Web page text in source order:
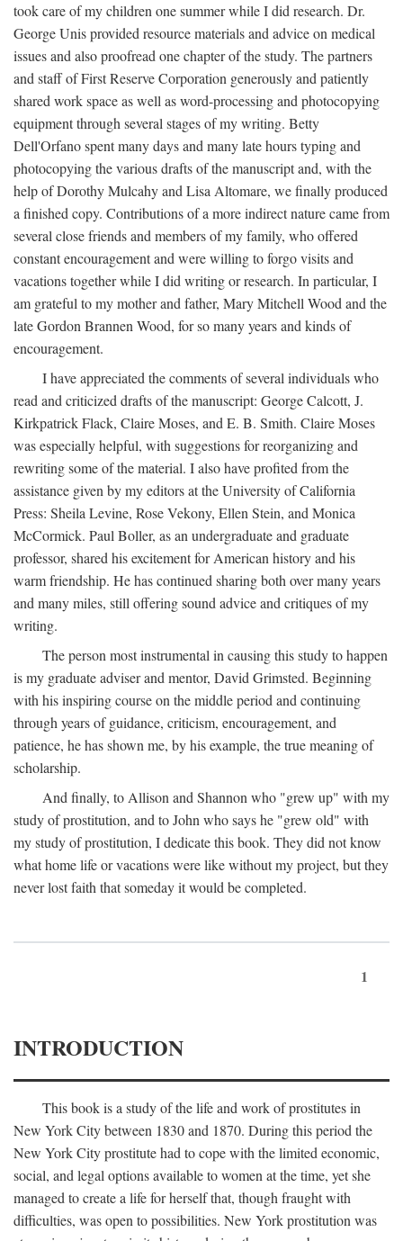
took care of my children one summer while I did research. Dr.
George Unis provided resource materials and advice on medical
issues and also proofread one chapter of the study. The partners
and staff of First Reserve Corporation generously and patiently
shared work space as well as word-processing and photocopying
equipment through several stages of my writing. Betty
Dell'Orfano spent many days and many late hours typing and
photocopying the various drafts of the manuscript and, with the
help of Dorothy Mulcahy and Lisa Altomare, we finally produced
a finished copy. Contributions of a more indirect nature came from
several close friends and members of my family, who offered
constant encouragement and were willing to forgo visits and
vacations together while I did writing or research. In particular, I
am grateful to my mother and father, Mary Mitchell Wood and the
late Gordon Brannen Wood, for so many years and kinds of
encouragement.
I have appreciated the comments of several individuals who
read and criticized drafts of the manuscript: George Calcott, J.
Kirkpatrick Flack, Claire Moses, and E. B. Smith. Claire Moses
was especially helpful, with suggestions for reorganizing and
rewriting some of the material. I also have profited from the
assistance given by my editors at the University of California
Press: Sheila Levine, Rose Vekony, Ellen Stein, and Monica
McCormick. Paul Boller, as an undergraduate and graduate
professor, shared his excitement for American history and his
warm friendship. He has continued sharing both over many years
and many miles, still offering sound advice and critiques of my
writing.
The person most instrumental in causing this study to happen
is my graduate adviser and mentor, David Grimsted. Beginning
with his inspiring course on the middle period and continuing
through years of guidance, criticism, encouragement, and
patience, he has shown me, by his example, the true meaning of
scholarship.
And finally, to Allison and Shannon who "grew up" with my
study of prostitution, and to John who says he "grew old" with
my study of prostitution, I dedicate this book. They did not know
what home life or vacations were like without my project, but they
never lost faith that someday it would be completed.
1
INTRODUCTION
This book is a study of the life and work of prostitutes in
New York City between 1830 and 1870. During this period the
New York City prostitute had to cope with the limited economic,
social, and legal options available to women at the time, yet she
managed to create a life for herself that, though fraught with
difficulties, was open to possibilities. New York prostitution was